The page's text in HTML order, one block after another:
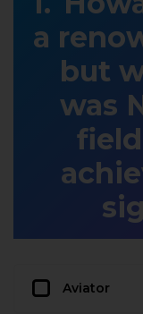
a
but
was
Aviator